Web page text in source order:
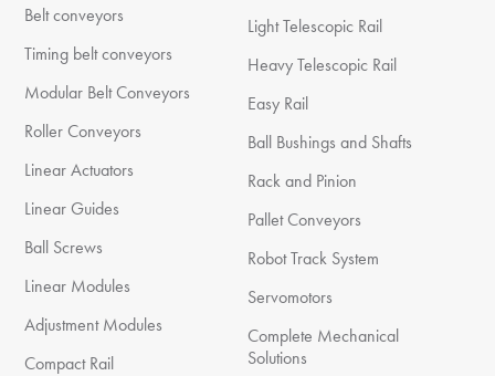
Belt conveyors
Timing belt conveyors
Modular Belt Conveyors
Roller Conveyors
Linear Actuators
Linear Guides
Ball Screws
Linear Modules
Adjustment Modules
Compact Rail
Light Telescopic Rail
Heavy Telescopic Rail
Easy Rail
Ball Bushings and Shafts
Rack and Pinion
Pallet Conveyors
Robot Track System
Servomotors
Complete Mechanical
Solutions